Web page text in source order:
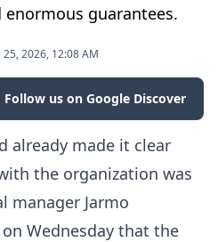
guarantees.
25, 2026, 12:08 AM
Follow us on Google Discover
already made it clear
the organization was
manager Jarmo
Wednesday that the